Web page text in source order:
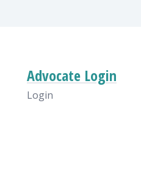
Advocate Login
Login